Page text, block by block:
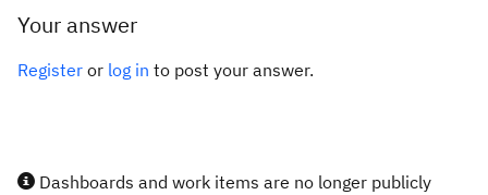
Your answer
Register or log in to post your answer.
Dashboards and work items are no longer publicly